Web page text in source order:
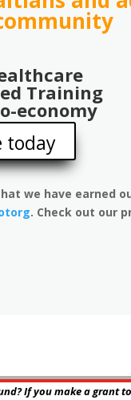
Training
economy
today
we have earned
. Check out our
If you make a grant